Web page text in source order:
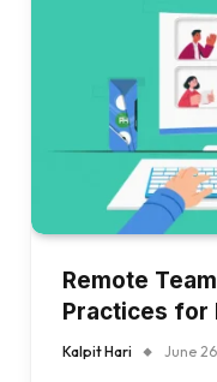
Remote
Practices for
Kalpit Hari June